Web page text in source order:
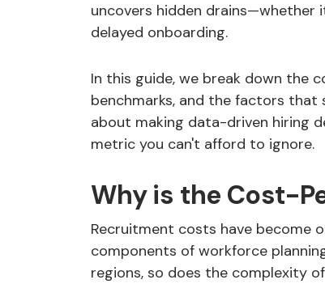
uncovers hidden drains—whether
delayed onboarding.
In this guide, we break down the
benchmarks, and the factors that
about making data-driven hiring
metric you can't afford to ignore.
Why is the Cost-
Recruitment costs have become
components of workforce
regions, so does the complexity